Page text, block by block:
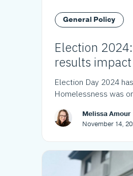
General Policy
Election
results
Election Day 2024
Homelessness was
Here's what the
Melissa Amour
November 14,